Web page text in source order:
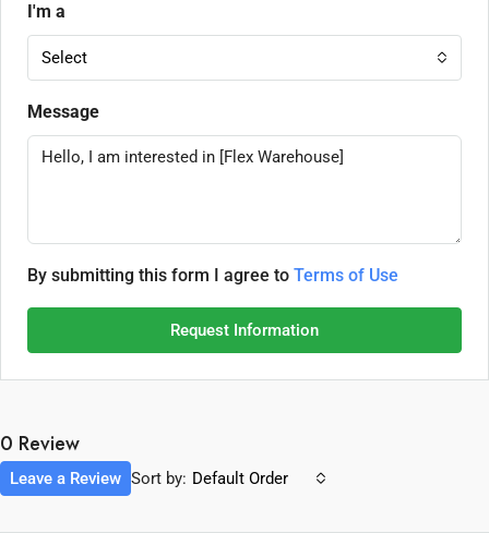
I'm a
Select
Message
By submitting this form I agree to Terms of Use
Request Information
0 Review
Sort by: Default Order
Leave a Review